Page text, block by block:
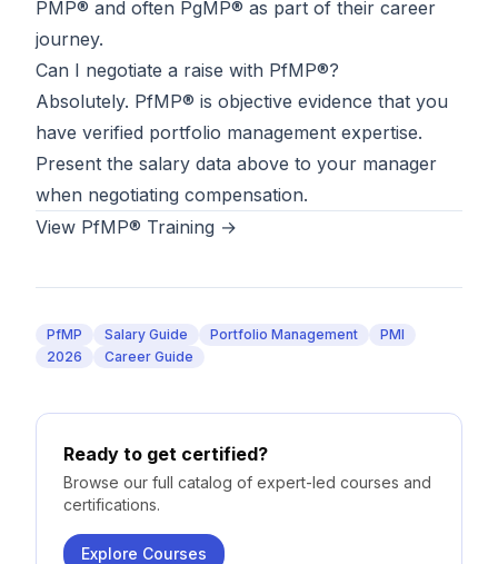
PMP® and often PgMP® as part of their career
journey.
Can I negotiate a raise with PfMP®?
Absolutely. PfMP® is objective evidence that you
have verified portfolio management expertise.
Present the salary data above to your manager
when negotiating compensation.
View PfMP® Training →
PfMP Salary Guide Portfolio Management
PMI
2026
Career Guide
Ready to get certified?
Browse our full catalog of expert-led courses and
certifications.
Explore Courses